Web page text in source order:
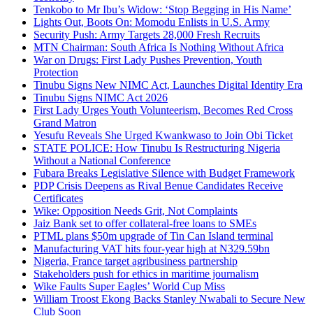
Tenkobo to Mr Ibu’s Widow: ‘Stop Begging in His Name’
Lights Out, Boots On: Momodu Enlists in U.S. Army
Security Push: Army Targets 28,000 Fresh Recruits
MTN Chairman: South Africa Is Nothing Without Africa
War on Drugs: First Lady Pushes Prevention, Youth
Protection
Tinubu Signs New NIMC Act, Launches Digital Identity Era
Tinubu Signs NIMC Act 2026
First Lady Urges Youth Volunteerism, Becomes Red Cross
Grand Matron
Yesufu Reveals She Urged Kwankwaso to Join Obi Ticket
STATE POLICE: How Tinubu Is Restructuring Nigeria
Without a National Conference
Fubara Breaks Legislative Silence with Budget Framework
PDP Crisis Deepens as Rival Benue Candidates Receive
Certificates
Wike: Opposition Needs Grit, Not Complaints
Jaiz Bank set to offer collateral-free loans to SMEs
PTML plans $50m upgrade of Tin Can Island terminal
Manufacturing VAT hits four-year high at N329.59bn
Nigeria, France target agribusiness partnership
Stakeholders push for ethics in maritime journalism
Wike Faults Super Eagles’ World Cup Miss
William Troost Ekong Backs Stanley Nwabali to Secure New
Club Soon